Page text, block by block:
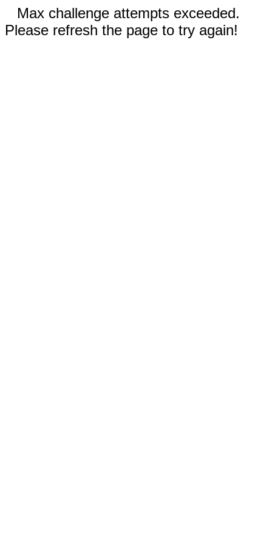
Max challenge attempts exceeded.
Please refresh the page to try again!